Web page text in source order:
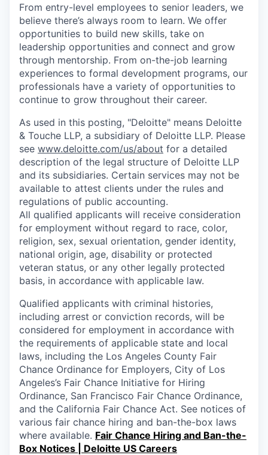
From entry-level employees to senior leaders, we
believe there’s always room to learn. We offer
opportunities to build new skills, take on
leadership opportunities and connect and grow
through mentorship. From on-the-job learning
experiences to formal development programs, our
professionals have a variety of opportunities to
continue to grow throughout their career.
As used in this posting, "Deloitte" means Deloitte
& Touche LLP, a subsidiary of Deloitte LLP. Please
see www.deloitte.com/us/about for a detailed
description of the legal structure of Deloitte LLP
and its subsidiaries. Certain services may not be
available to attest clients under the rules and
regulations of public accounting.
All qualified applicants will receive consideration
for employment without regard to race, color,
religion, sex, sexual orientation, gender identity,
national origin, age, disability or protected
veteran status, or any other legally protected
basis, in accordance with applicable law.
Qualified applicants with criminal histories,
including arrest or conviction records, will be
considered for employment in accordance with
the requirements of applicable state and local
laws, including the Los Angeles County Fair
Chance Ordinance for Employers, City of Los
Angeles’s Fair Chance Initiative for Hiring
Ordinance, San Francisco Fair Chance Ordinance,
and the California Fair Chance Act. See notices of
various fair chance hiring and ban-the-box laws
where available. Fair Chance Hiring and Ban-the-
Box Notices | Deloitte US Careers